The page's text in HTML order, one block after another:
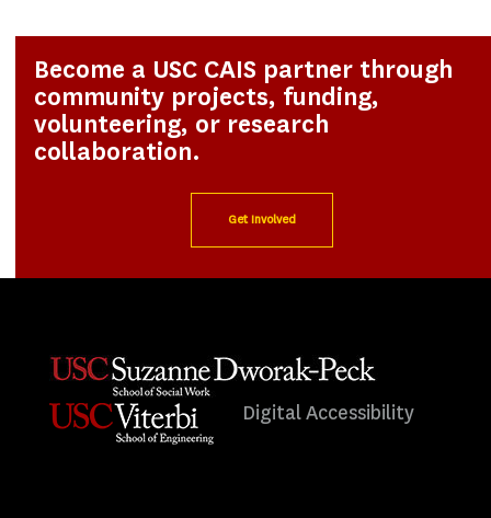
Become a USC CAIS partner through
community projects, funding,
volunteering, or research
collaboration.
Get Involved
Digital Accessibility